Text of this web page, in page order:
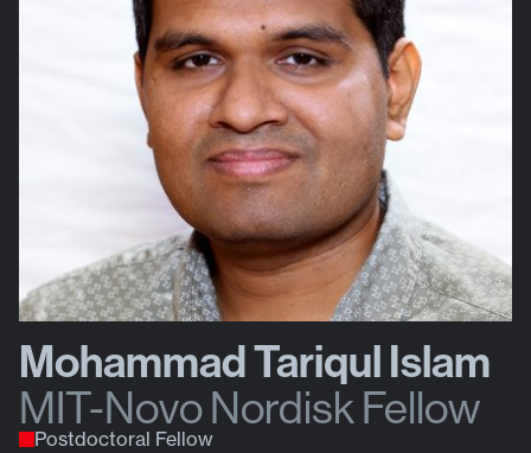
Mohammad Tariqul Islam
MIT-Novo Nordisk Fellow
Postdoctoral Fellow